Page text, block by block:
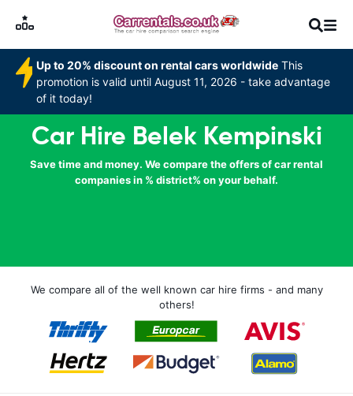
Up to 20% discount on rental cars worldwide This
promotion is valid until August 11, 2026 - take advantage
of it today!
Car Hire Belek Kempinski
Save time and money. We compare the offers of car rental
companies in % district% on your behalf.
We compare all of the well known car hire firms - and many
others!